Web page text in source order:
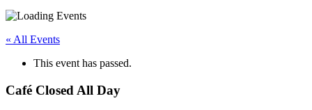
« All Events
This event has passed.
Café Closed All Day